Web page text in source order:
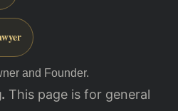
and Founder.
This page is for general